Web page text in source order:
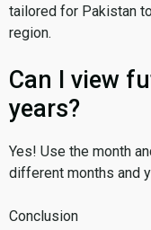
tailored for Pakistan
region.
Can I view
years?
Yes! Use the month
different months and
Conclusion